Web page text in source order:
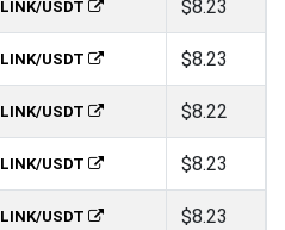
LINK/USDT $8.23
LINK/USDT $8.23
LINK/USDT $8.22
LINK/USDT $8.23
LINK/USDT $8.23